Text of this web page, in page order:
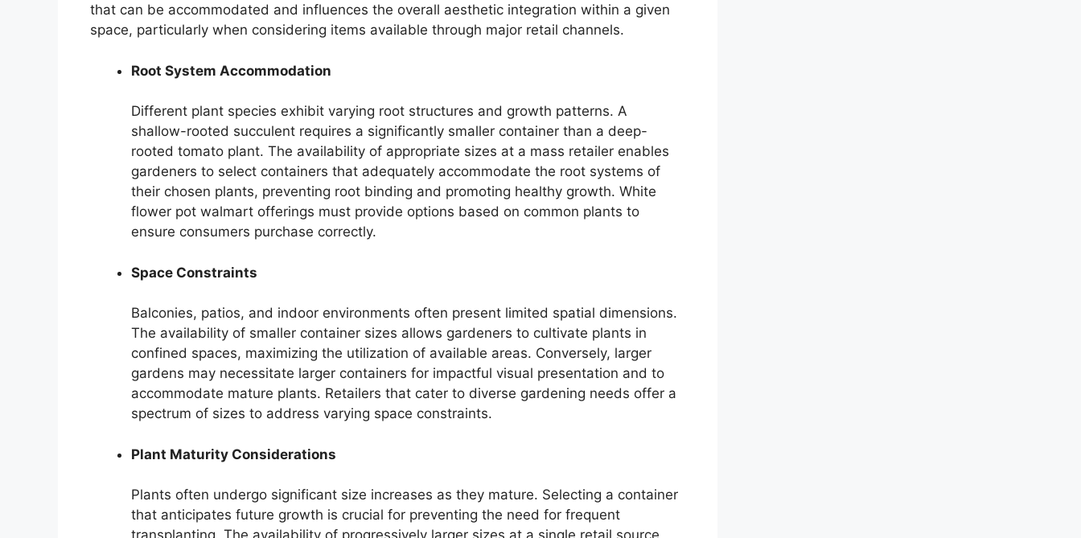
that can be accommodated and influences the overall aesthetic integration within a given
space, particularly when considering items available through major retail channels.
Root System Accommodation
Different plant species exhibit varying root structures and growth patterns. A
shallow-rooted succulent requires a significantly smaller container than a deep-
rooted tomato plant. The availability of appropriate sizes at a mass retailer enables
gardeners to select containers that adequately accommodate the root systems of
their chosen plants, preventing root binding and promoting healthy growth. White
flower pot walmart offerings must provide options based on common plants to
ensure consumers purchase correctly.
Space Constraints
Balconies, patios, and indoor environments often present limited spatial dimensions.
The availability of smaller container sizes allows gardeners to cultivate plants in
confined spaces, maximizing the utilization of available areas. Conversely, larger
gardens may necessitate larger containers for impactful visual presentation and to
accommodate mature plants. Retailers that cater to diverse gardening needs offer a
spectrum of sizes to address varying space constraints.
Plant Maturity Considerations
Plants often undergo significant size increases as they mature. Selecting a container
that anticipates future growth is crucial for preventing the need for frequent